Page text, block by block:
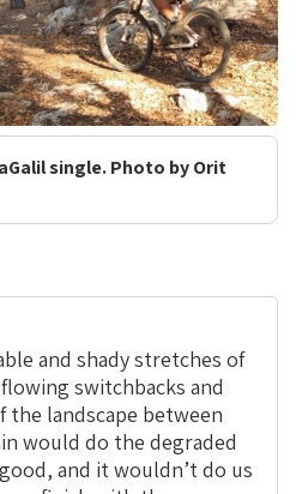
single. Photo by Orit
and shady stretches of
switchbacks and
the landscape between
would do the degraded
and it wouldn’t do us